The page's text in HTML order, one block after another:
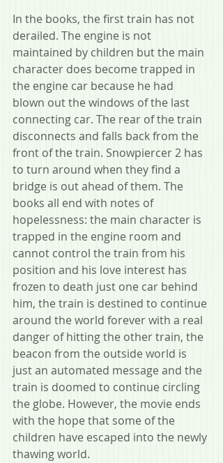
In the books, the first train has not
derailed. The engine is not
maintained by children but the main
character does become trapped in
the engine car because he had
blown out the windows of the last
connecting car. The rear of the train
disconnects and falls back from the
front of the train. Snowpiercer 2 has
to turn around when they find a
bridge is out ahead of them. The
books all end with notes of
hopelessness: the main character is
trapped in the engine room and
cannot control the train from his
position and his love interest has
frozen to death just one car behind
him, the train is destined to continue
around the world forever with a real
danger of hitting the other train, the
beacon from the outside world is
just an automated message and the
train is doomed to continue circling
the globe. However, the movie ends
with the hope that some of the
children have escaped into the newly
thawing world.